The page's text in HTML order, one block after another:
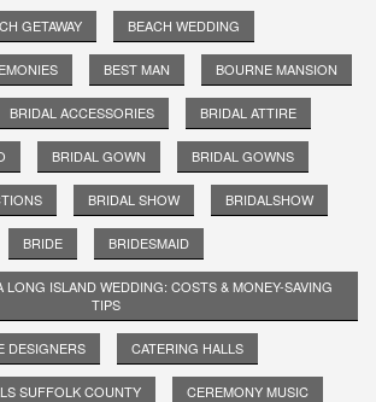
GETAWAY BEACH WEDDING
BEST MAN BOURNE MANSION
BRIDAL ACCESSORIES BRIDAL ATTIRE
BRIDAL GOWN BRIDAL GOWNS
BRIDAL SHOW BRIDALSHOW
BRIDE BRIDESMAID
LONG ISLAND WEDDING: COSTS & MONEY-SAVING
TIPS
DESIGNERS CATERING HALLS
SUFFOLK COUNTY CEREMONY MUSIC